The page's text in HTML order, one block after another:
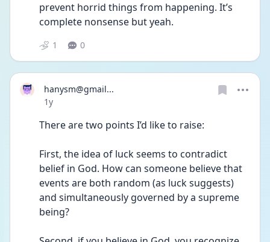
prevent horrid things from happening. It’s
complete nonsense but yeah.
1 0
hanysm@gmail...
Date posted
1y
There are two points I’d like to raise:
First, the idea of luck seems to contradict
belief in God. How can someone believe that
events are both random (as luck suggests)
and simultaneously governed by a supreme
being?